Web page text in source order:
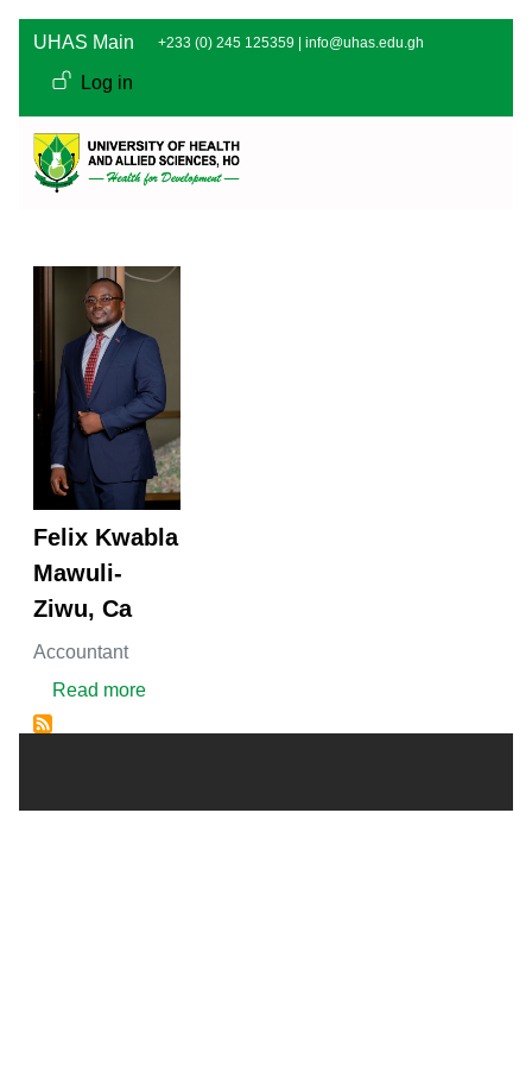
Skip to main content
UHAS Main +233 (0) 245 125359 | info@uhas.edu.gh
User account
Log in
Felix Kwabla
Mawuli-
Ziwu, Ca
Accountant
Read moreabout FELIX KWABLA MAWULI-ZIWU, CA